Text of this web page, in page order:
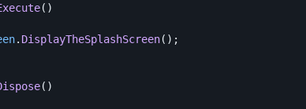
()
. DisplayTheSplashScreen();
()